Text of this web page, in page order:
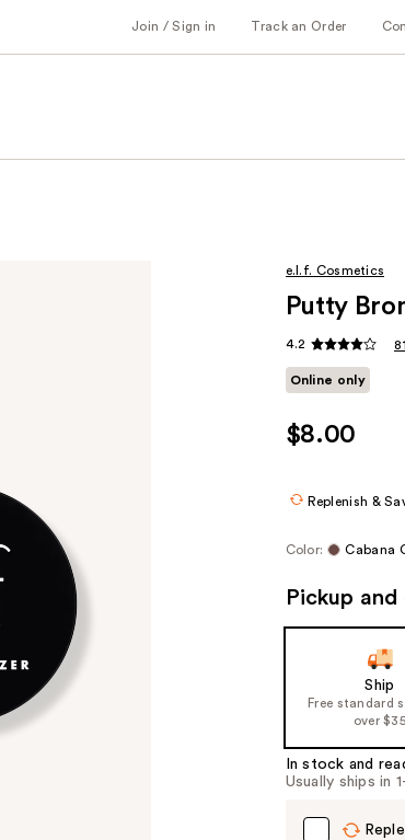
Join / Sign in Track an Order
e.l.f. Cosmetics
Putty
4.2
Online only
$8.00
Replenish &
Color: Cabana
Pickup
Ship
Free standard
over $35
In stock and
Usually ships in